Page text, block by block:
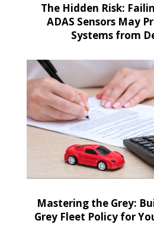
The Hidden Risk:
ADAS Sensors May
Systems from
Mastering the Grey:
Grey Fleet Policy for